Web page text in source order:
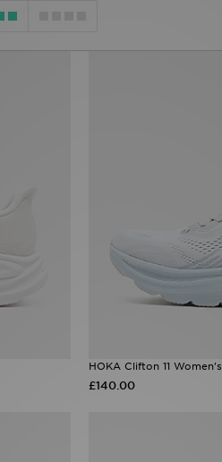
HOKA Clifton 11 Women's
£140.00